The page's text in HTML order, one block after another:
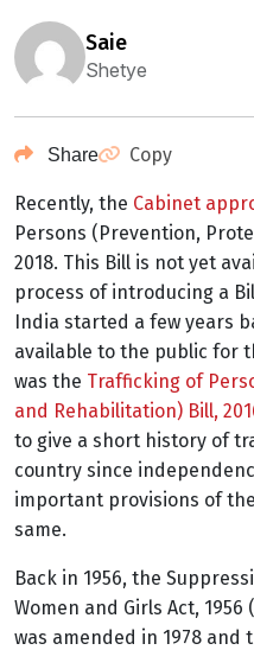
saie
Shetye
Share Copy
Recently, the Cabinet
Persons (Prevention,
2018. This Bill is not yet
process of introducing a
India started a few years
available to the public for
was the Trafficking of
and Rehabilitation) Bill,
to give a short history of
country since
important provisions of
same.
Back in 1956, the
Women and Girls Act, 1956
was amended in 1978 and